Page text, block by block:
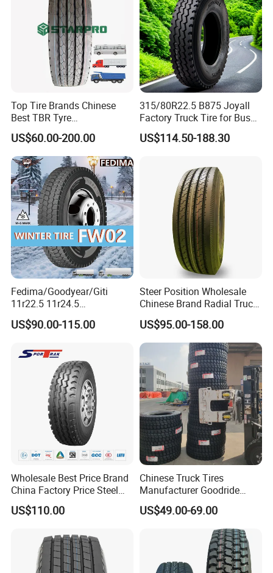
Top Tire Brands Chinese
Best TBR Tyre
Aeolus/Triangle/Linglong/A
dvance/Chaoyang/Westlak
e/Roadone/Roadlux Radial
Truck Bus Tyre Wholesale
Pneu/Llantas/Neumaticos
US$60.00-200.00
315/80R22.5 B875 Joyall
Factory Truck Tire for Bus
Trailer Position TBR
US$114.50-188.30
Fedima/Goodyear/Giti
11r22.5 11r24.5
Winter/Snow Fw02 3pmsf
TBR Drive/Trailer Truck Tyre
US$90.00-115.00
Steer Position Wholesale
Chinese Brand Radial Truck
Tire 315/80r22.5
315/70r22.5 385 65r22.5
295 80r22.5 Truck Tyre
US$95.00-158.00
Wholesale Best Price Brand
China Factory Price Steel
Radial TBR Truck Bus Tire
with Cheap Price
12r22.5 12.00r20
US$110.00
Chinese Truck Tires
Manufacturer Goodride
Westlake Truck Tires for
Trucks 22.5 12.00r20
US$49.00-69.00